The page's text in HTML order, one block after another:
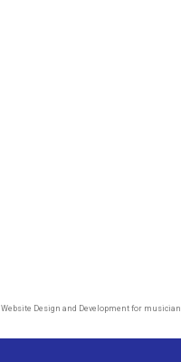
Website Design and Development for musician